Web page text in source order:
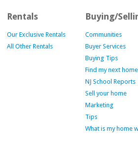
Rentals
Our Exclusive Rentals
All Other Rentals
Buying/
Communities
Buyer Services
Buying Tips
Find my next home
NJ School Reports
Sell your home
Marketing
Tips
What is my home